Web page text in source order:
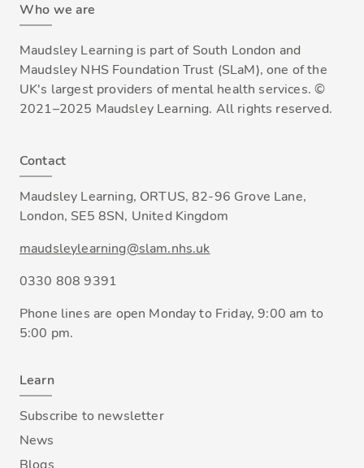
Who we are
Maudsley Learning is part of South London and
Maudsley NHS Foundation Trust (SLaM), one of the
UK's largest providers of mental health services. ©
2021–2025 Maudsley Learning. All rights reserved.
Contact
Maudsley Learning, ORTUS, 82-96 Grove Lane,
London, SE5 8SN, United Kingdom
maudsleylearning@slam.nhs.uk
0330 808 9391
Phone lines are open Monday to Friday, 9:00 am to
5:00 pm.
Learn
Subscribe to newsletter
News